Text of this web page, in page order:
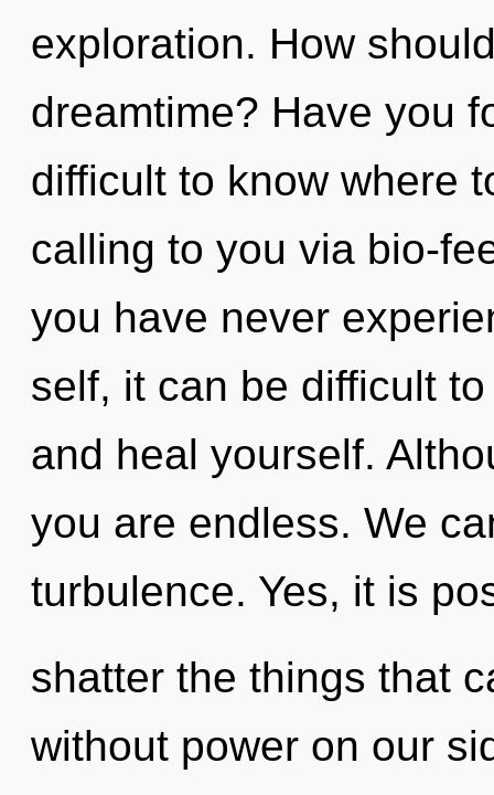
exploration. How
dreamtime? Have you
difficult to know where
calling to you via bio-
you have never
self, it can be difficult
and heal yourself.
you are endless. We
turbulence. Yes, it is
shatter the things that
without power on our